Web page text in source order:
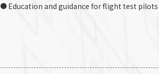
Education and guidance for flight test pilots